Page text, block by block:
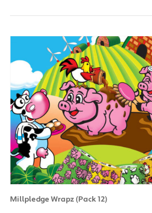
Millpledge Wrapz (Pack 12)